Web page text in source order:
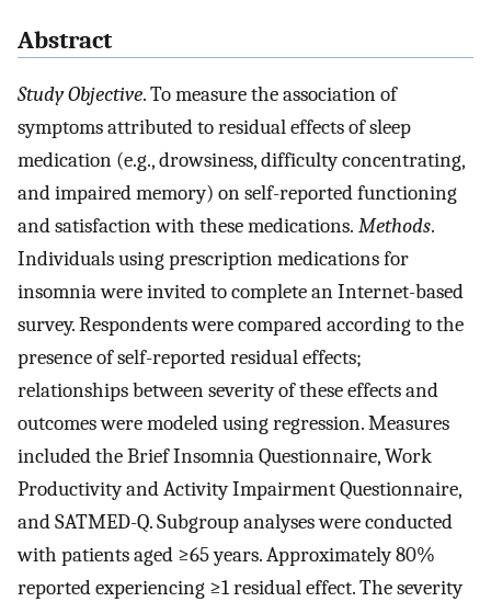
Abstract
Study Objective. To measure the association of
symptoms attributed to residual effects of sleep
medication (e.g., drowsiness, difficulty concentrating,
and impaired memory) on self-reported functioning
and satisfaction with these medications. Methods.
Individuals using prescription medications for
insomnia were invited to complete an Internet-based
survey. Respondents were compared according to the
presence of self-reported residual effects;
relationships between severity of these effects and
outcomes were modeled using regression. Measures
included the Brief Insomnia Questionnaire, Work
Productivity and Activity Impairment Questionnaire,
and SATMED-Q. Subgroup analyses were conducted
with patients aged ≥65 years. Approximately 80%
reported experiencing ≥1 residual effect. The severity